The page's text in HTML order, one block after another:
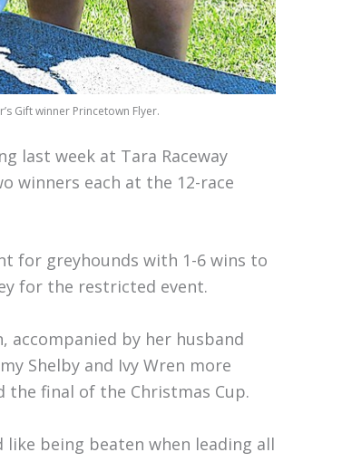
Gift winner Princetown Flyer.
last week at Tara Raceway
winners each at the 12-race
for greyhounds with 1-6 wins to
for the restricted event.
accompanied by her husband
Shelby and Ivy Wren more
the final of the Christmas Cup.
being beaten when leading all